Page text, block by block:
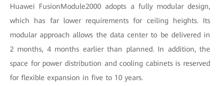
Huawei FusionModule2000 adopts a fully modular design,
which has far lower requirements for ceiling heights. Its
modular approach allows the data center to be delivered in
2 months, 4 months earlier than planned. In addition, the
space for power distribution and cooling cabinets is reserved
for flexible expansion in five to 10 years.